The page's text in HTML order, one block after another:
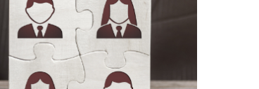
existing processes or design
new ones.